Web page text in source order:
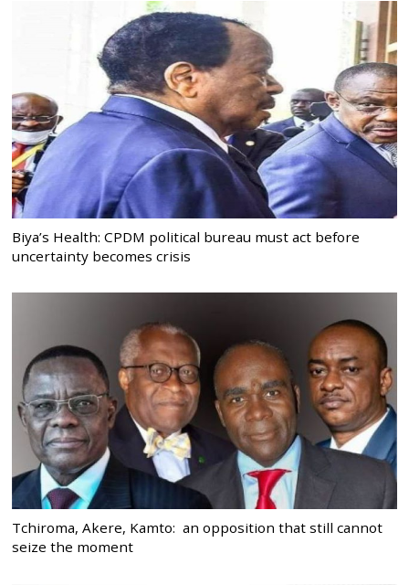
Biya’s Health: CPDM political bureau must act before
uncertainty becomes crisis
Tchiroma, Akere, Kamto: an opposition that still cannot
seize the moment